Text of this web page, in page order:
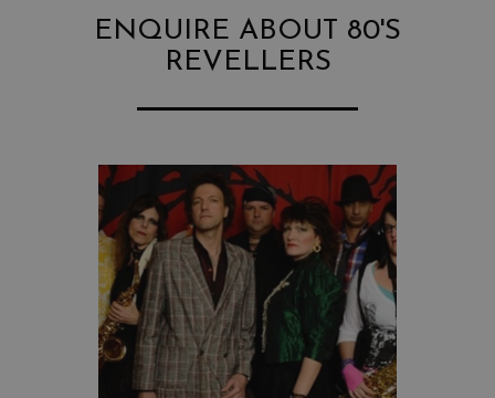
ENQUIRE ABOUT 80'S
REVELLERS